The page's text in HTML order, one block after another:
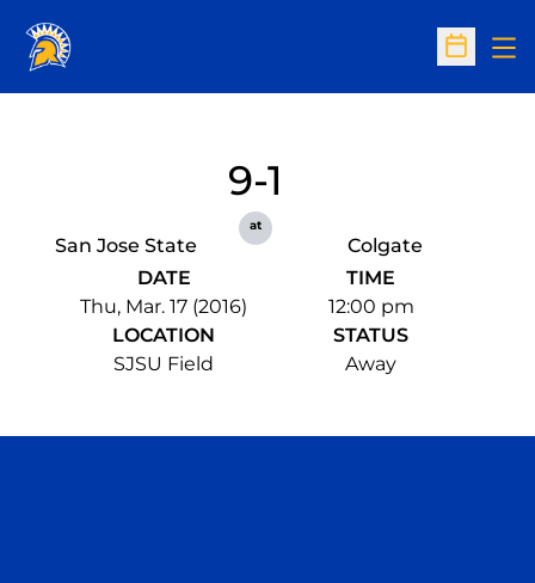
Open
San Jose State
9-1
at
Colgate
DATE
Thu, Mar. 17 (2016)
TIME
12:00 pm
LOCATION
SJSU Field
STATUS
Away